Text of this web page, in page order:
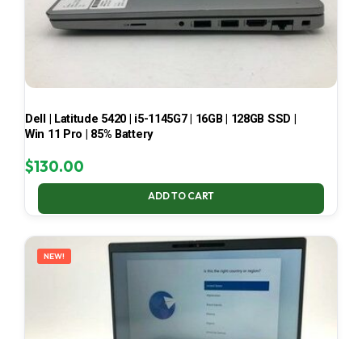
Dell | Latitude 5420 | i5-1145G7 | 16GB | 128GB SSD |
Win 11 Pro | 85% Battery
$130.00
ADD TO CART
NEW!